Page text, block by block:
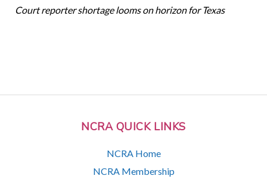
NCRA QUICK LINKS
NCRA Home
NCRA Membership
Court reporter shortage looms on horizon for Texas